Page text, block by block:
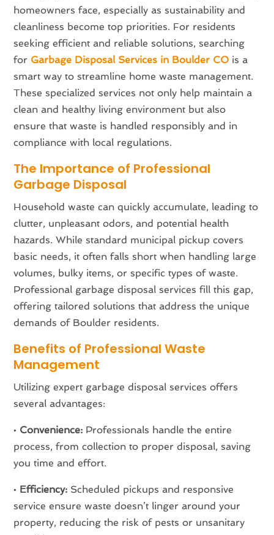
homeowners face, especially as sustainability and
cleanliness become top priorities. For residents
seeking efficient and reliable solutions, searching
for Garbage Disposal Services in Boulder CO is a
smart way to streamline home waste management.
These specialized services not only help maintain a
clean and healthy living environment but also
ensure that waste is handled responsibly and in
compliance with local regulations.
The Importance of Professional
Garbage Disposal
Household waste can quickly accumulate, leading to
clutter, unpleasant odors, and potential health
hazards. While standard municipal pickup covers
basic needs, it often falls short when handling large
volumes, bulky items, or specific types of waste.
Professional garbage disposal services fill this gap,
offering tailored solutions that address the unique
demands of Boulder residents.
Benefits of Professional Waste
Management
Utilizing expert garbage disposal services offers
several advantages:
• Convenience: Professionals handle the entire
process, from collection to proper disposal, saving
you time and effort.
• Efficiency: Scheduled pickups and responsive
service ensure waste doesn’t linger around your
property, reducing the risk of pests or unsanitary